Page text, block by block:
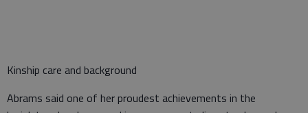
Kinship care and background
Abrams said one of her proudest achievements in the